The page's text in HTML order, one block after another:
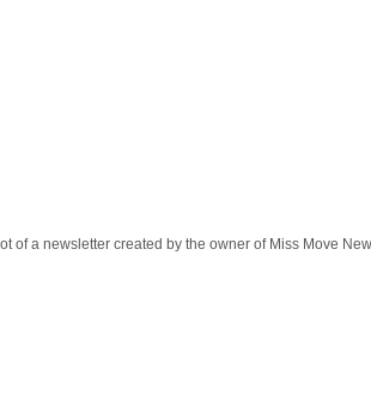
of a newsletter created by the owner of Miss Move